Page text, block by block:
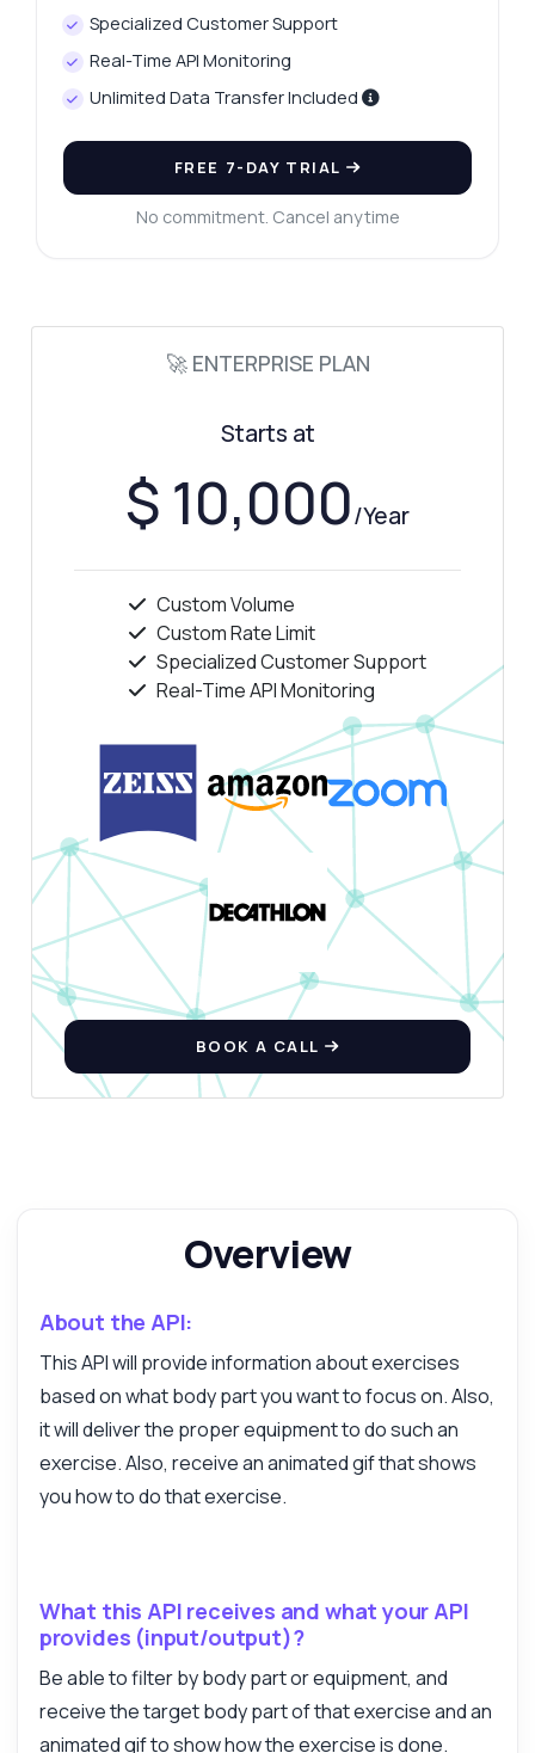
Specialized Customer Support
Real-Time API Monitoring
Unlimited Data Transfer Included
FREE 7-DAY TRIAL
No commitment. Cancel anytime
🚀 ENTERPRISE PLAN
Starts at
$ 10,000/Year
Custom Volume
Custom Rate Limit
Specialized Customer Support
Real-Time API Monitoring
BOOK A CALL
Overview
About the API:
This API will provide information about exercises
based on what body part you want to focus on. Also,
it will deliver the proper equipment to do such an
exercise. Also, receive an animated gif that shows
you how to do that exercise.
What this API receives and what your API
provides (input/output)?
Be able to filter by body part or equipment, and
receive the target body part of that exercise and an
animated gif to show how the exercise is done.
Ask anything
Answers about Exercise Database API
Hi! Ask me anything about Exercise
Database API — endpoints, pricing,
integration tips, you name it.
How do I fetch exercises by body part?
What are the rate limits for using this API?
What can this API do?
Show me a code example
Answered by Zyla AI · I prefer to ask Support